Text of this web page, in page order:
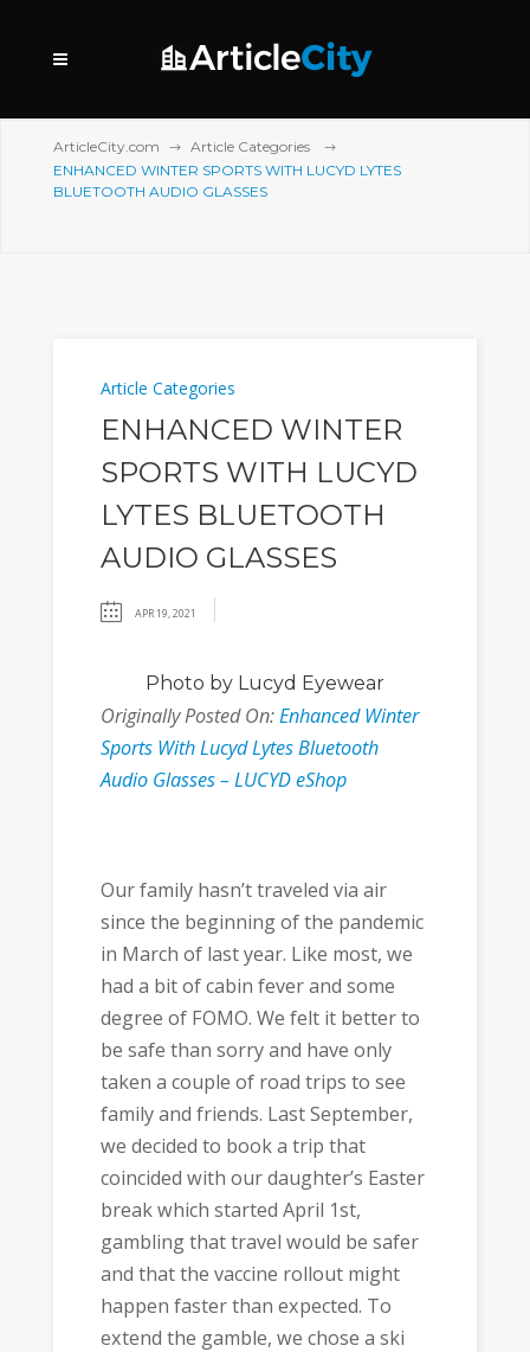
ArticleCity.com
Article Categories
ENHANCED WINTER SPORTS WITH LUCYD LYTES
BLUETOOTH AUDIO GLASSES
Article Categories
ENHANCED WINTER
SPORTS WITH LUCYD
LYTES BLUETOOTH
AUDIO GLASSES
APR 19, 2021
Photo by Lucyd Eyewear
Originally Posted On:Enhanced Winter
Sports With Lucyd Lytes Bluetooth
Audio Glasses – LUCYD eShop
Our family hasn’t traveled via air
since the beginning of the pandemic
in March of last year. Like most, we
had a bit of cabin fever and some
degree of FOMO. We felt it better to
be safe than sorry and have only
taken a couple of road trips to see
family and friends. Last September,
we decided to book a trip that
coincided with our daughter’s Easter
break which started April 1st,
gambling that travel would be safer
and that the vaccine rollout might
happen faster than expected. To
extend the gamble, we chose a ski